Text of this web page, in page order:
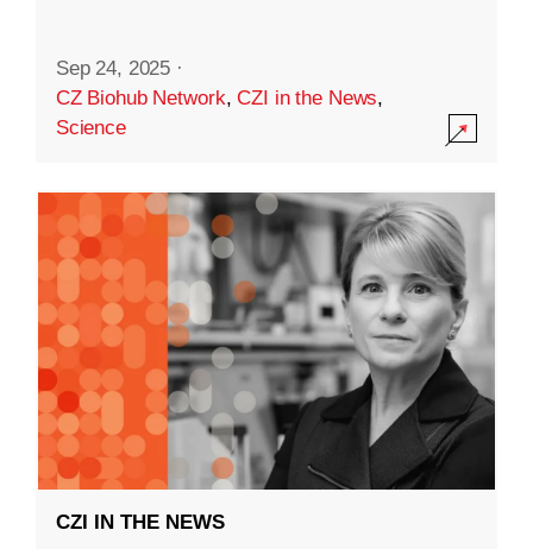
Sep 24, 2025 ·
CZ Biohub Network,CZI in the News,
Science
CZI IN THE NEWS